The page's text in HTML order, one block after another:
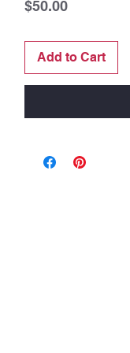
$50.00Price
Add to Cart